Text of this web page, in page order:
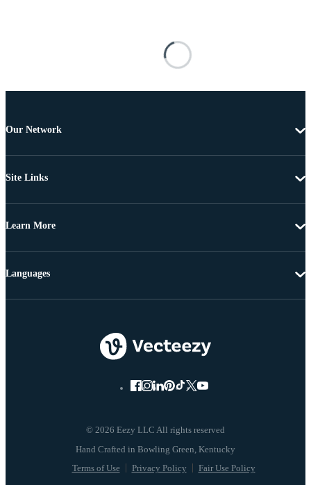
Our Network
Site Links
Learn More
© 2026 Eezy LLC All rights reserved
Terms of Use Privacy Policy Fair Use Policy
Languages